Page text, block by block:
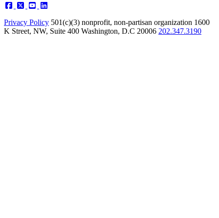
Privacy Policy 501(c)(3) nonprofit, non-partisan organization 1600
K Street, NW, Suite 400 Washington, D.C 20006 202.347.3190